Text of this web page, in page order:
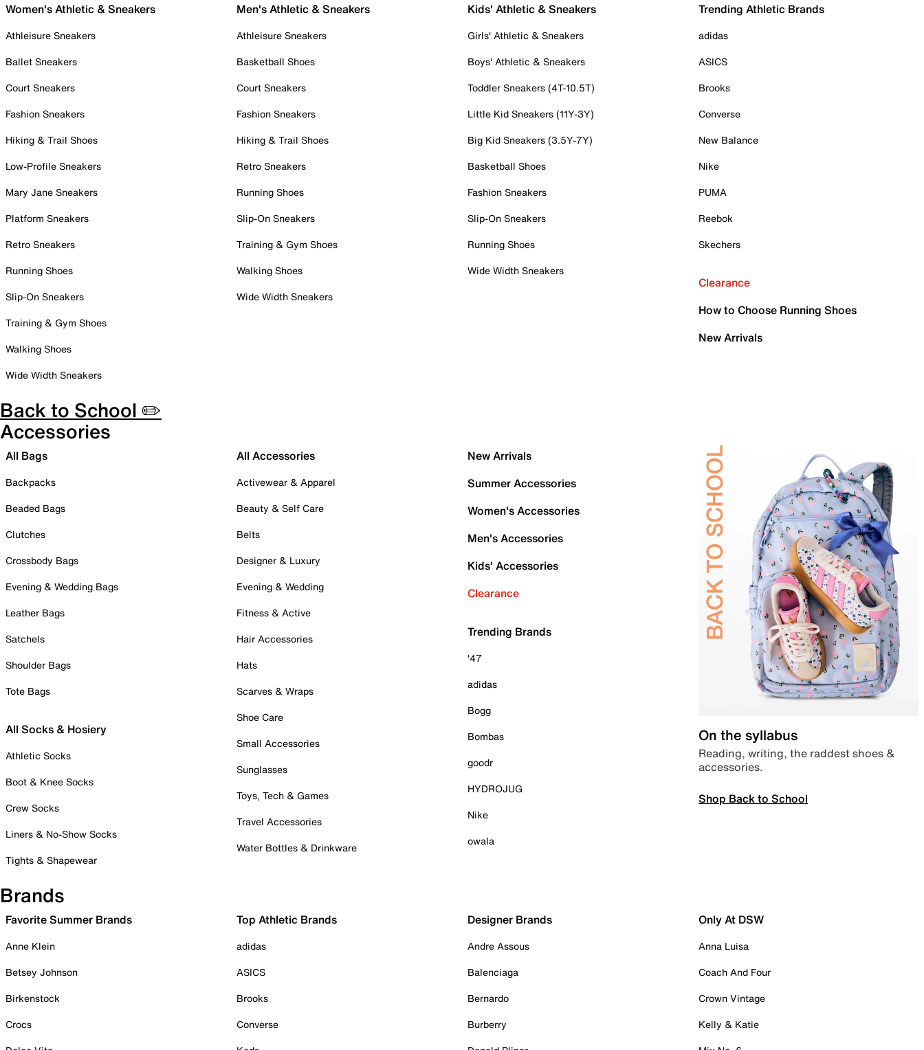
Women's Athletic & Sneakers
Athleisure Sneakers
Ballet Sneakers
Court Sneakers
Fashion Sneakers
Hiking & Trail Shoes
Low-Profile Sneakers
Mary Jane Sneakers
Platform Sneakers
Retro Sneakers
Running Shoes
Slip-On Sneakers
Training & Gym Shoes
Walking Shoes
Wide Width Sneakers
Men's Athletic & Sneakers
Athleisure Sneakers
Basketball Shoes
Court Sneakers
Fashion Sneakers
Hiking & Trail Shoes
Retro Sneakers
Running Shoes
Slip-On Sneakers
Training & Gym Shoes
Walking Shoes
Wide Width Sneakers
Kids' Athletic & Sneakers
Girls' Athletic & Sneakers
Boys' Athletic & Sneakers
Toddler Sneakers (4T-10.5T)
Little Kid Sneakers (11Y-3Y)
Big Kid Sneakers (3.5Y-7Y)
Basketball Shoes
Fashion Sneakers
Slip-On Sneakers
Running Shoes
Wide Width Sneakers
Trending Athletic Brands
adidas
ASICS
Brooks
Converse
New Balance
Nike
PUMA
Reebok
Skechers
Clearance
How to Choose Running Shoes
New Arrivals
Back to School ✏️
Accessories
All Bags
Backpacks
Beaded Bags
Clutches
Crossbody Bags
Evening & Wedding Bags
Leather Bags
Satchels
Shoulder Bags
Tote Bags
All Socks & Hosiery
Athletic Socks
Boot & Knee Socks
Crew Socks
Liners & No-Show Socks
Tights & Shapewear
All Accessories
Activewear & Apparel
Beauty & Self Care
Belts
Designer & Luxury
Evening & Wedding
Fitness & Active
Hair Accessories
Hats
Scarves & Wraps
Shoe Care
Small Accessories
Sunglasses
Toys, Tech & Games
Travel Accessories
Water Bottles & Drinkware
New Arrivals
Summer Accessories
Women's Accessories
Men's Accessories
Kids' Accessories
Clearance
Trending Brands
'47
adidas
Bogg
Bombas
goodr
HYDROJUG
Nike
owala
On the syllabus
Reading, writing, the raddest shoes &
accessories.
Shop Back to School
Brands
Favorite Summer Brands
Anne Klein
Betsey Johnson
Birkenstock
Crocs
Top Athletic Brands
adidas
ASICS
Brooks
Converse
Designer Brands
Andre Assous
Balenciaga
Bernardo
Burberry
Only At DSW
Anna Luisa
Coach And Four
Crown Vintage
Kelly & Katie